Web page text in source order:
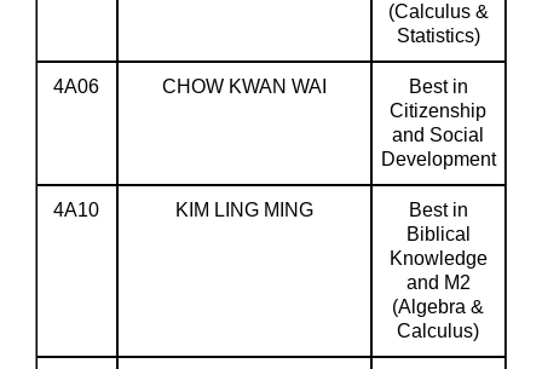
(Calculus &
Statistics)
4A06 CHOW KWAN WAI
Best in
Citizenship
and Social
Development
4A10 KIM LING MING
Best in
Biblical
Knowledge
and M2
(Algebra &
Calculus)